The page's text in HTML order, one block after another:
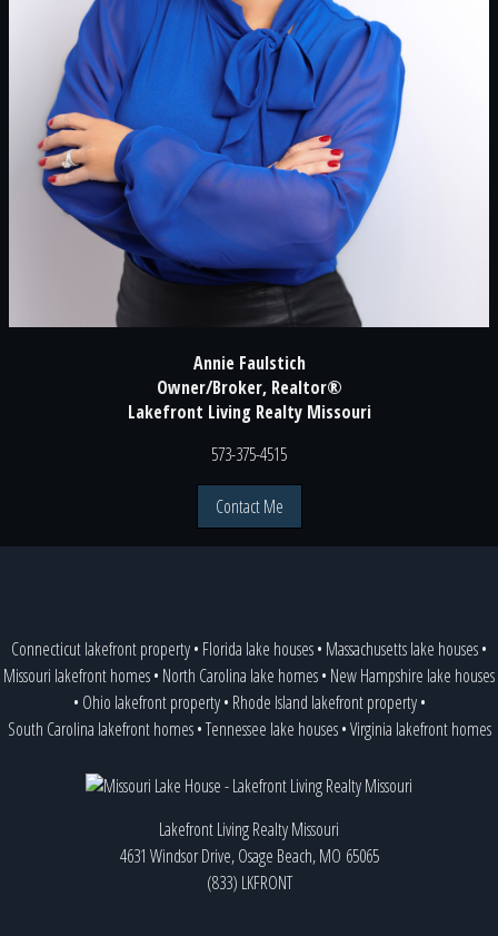
Annie Faulstich
Owner/Broker, Realtor®
Lakefront Living Realty Missouri
573-375-4515
Contact Me
Connecticut lakefront property• Florida lake houses• Massachusetts lake houses•
Missouri lakefront homes• North Carolina lake homes• New Hampshire lake houses
• Ohio lakefront property• Rhode Island lakefront property•
South Carolina lakefront homes•Tennessee lake houses•Virginia lakefront homes
Lakefront Living Realty Missouri
4631 Windsor Drive, Osage Beach, MO 65065
(833) LKFRONT